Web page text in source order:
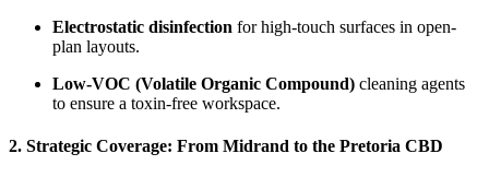
Electrostatic disinfection for high-touch surfaces in open-
plan layouts.
Low-VOC (Volatile Organic Compound) cleaning agents
to ensure a toxin-free workspace.
2. Strategic Coverage: From Midrand to the Pretoria CBD